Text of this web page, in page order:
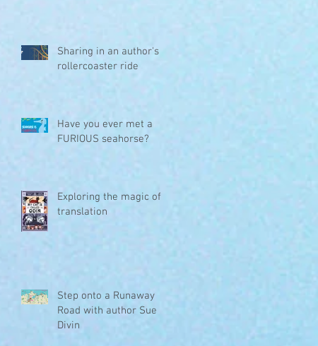
Sharing in an author's
rollercoaster ride
Have you ever met a
FURIOUS seahorse?
Exploring the magic of
translation
Step onto a Runaway
Road with author Sue
Divin